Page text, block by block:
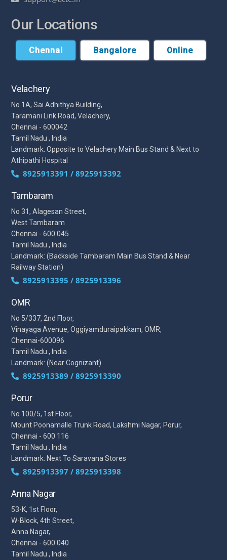
Our Locations
Chennai Bangalore Online
Velachery
No 1A, Sai Adhithya Building,
Taramani Link Road, Velachery,
Chennai - 600042
Tamil Nadu , India
Landmark: Opposite to Velachery Main Bus Stand & Next to
Athipathi Hospital
8925913391 / 8925913392
Tambaram
No 31, Alagesan Street,
West Tambaram
Chennai - 600 045
Tamil Nadu , India
Landmark: (Backside Tambaram Main Bus Stand & Near
Railway Station)
8925913395 / 8925913396
OMR
No 5/337, 2nd Floor,
Vinayaga Avenue, Oggiyamduraipakkam, OMR,
Chennai-600096
Tamil Nadu , India
Landmark: (Near Cognizant)
8925913389 / 8925913390
Porur
No 100/5, 1st Floor,
Mount Poonamalle Trunk Road, Lakshmi Nagar, Porur,
Chennai - 600 116
Tamil Nadu , India
Landmark: Next To Saravana Stores
8925913397 / 8925913398
Anna Nagar
53-K, 1st Floor,
W-Block, 4th Street,
Anna Nagar,
Chennai - 600 040
Tamil Nadu , India